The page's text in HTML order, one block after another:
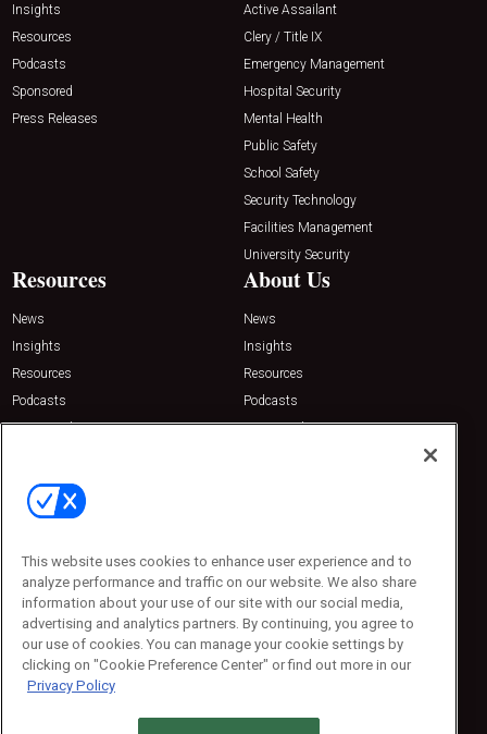
Insights
Resources
Podcasts
Sponsored
Press Releases
Active Assailant
Clery / Title IX
Emergency Management
Hospital Security
Mental Health
Public Safety
School Safety
Security Technology
Facilities Management
University Security
Resources
News
Insights
Resources
Podcasts
Sponsored
About Us
News
Insights
Resources
Podcasts
Sponsored
Contact Us
Emerald Expositions
Phone: 800-440-2139
Customer Service: 774-505-8058
This website uses cookies to enhance user experience and to
analyze performance and traffic on our website. We also share
information about your use of our site with our social media,
advertising and analytics partners. By continuing, you agree to
our use of cookies. You can manage your cookie settings by
clicking on "Cookie Preference Center" or find out more in our
Privacy Policy